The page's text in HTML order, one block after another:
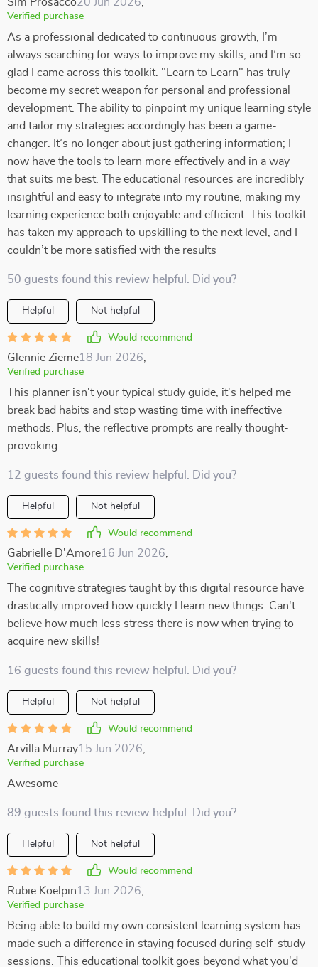
Verified purchase
As a professional dedicated to continuous growth, I’m
always searching for ways to improve my skills, and I’m so
glad I came across this toolkit. "Learn to Learn" has truly
become my secret weapon for personal and professional
development. The ability to pinpoint my unique learning style
and tailor my strategies accordingly has been a game-
changer. It’s no longer about just gathering information; I
now have the tools to learn more effectively and in a way
that suits me best. The educational resources are incredibly
insightful and easy to integrate into my routine, making my
learning experience both enjoyable and efficient. This toolkit
has taken my approach to upskilling to the next level, and I
couldn’t be more satisfied with the results
50 guests found this review helpful. Did you?
Helpful Not helpful
Would recommend
Glennie Zieme18 Jun 2026
Verified purchase
This planner isn't your typical study guide, it's helped me
break bad habits and stop wasting time with ineffective
methods. Plus, the reflective prompts are really thought-
provoking.
12 guests found this review helpful. Did you?
Helpful Not helpful
Would recommend
Gabrielle D'Amore16 Jun 2026
Verified purchase
The cognitive strategies taught by this digital resource have
drastically improved how quickly I learn new things. Can't
believe how much less stress there is now when trying to
acquire new skills!
16 guests found this review helpful. Did you?
Helpful Not helpful
Would recommend
Arvilla Murray15 Jun 2026
Verified purchase
Awesome
89 guests found this review helpful. Did you?
Helpful Not helpful
Would recommend
Rubie Koelpin13 Jun 2026
Verified purchase
Being able to build my own consistent learning system has
made such a difference in staying focused during self-study
sessions. This educational toolkit goes beyond what you'd